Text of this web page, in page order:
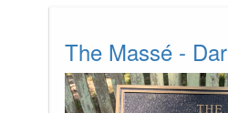
The Massé -